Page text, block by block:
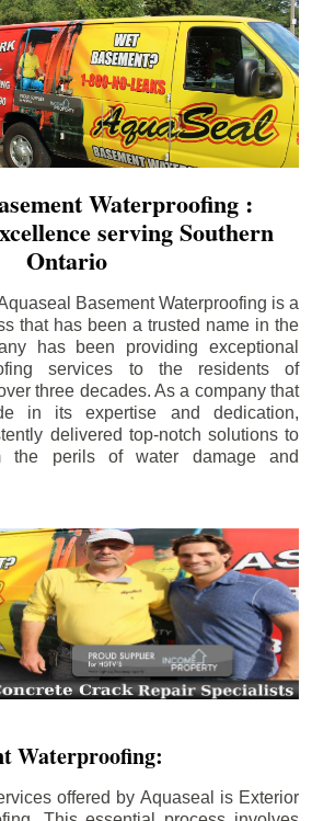
Waterproofing :
serving Southern
Ontario
Basement Waterproofing is a
that has been a trusted name in the
has been providing exceptional
services to the residents of
three decades. As a company that
in its expertise and dedication,
delivered top-notch solutions to
the perils of water damage and
Waterproofing:
offered by Aquaseal is Exterior